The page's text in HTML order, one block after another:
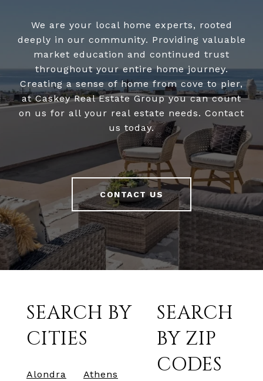
We are your local home experts, rooted
deeply in our community. Providing valuable
market education and continued trust
throughout your entire home journey.
Creating a sense of home from cove to pier,
at Caskey Real Estate Group you can count
on us for all your real estate needs. Contact
us today.
CONTACT US
SEARCH BY
CITIES
Alondra
Athens
SEARCH
BY ZIP
CODES